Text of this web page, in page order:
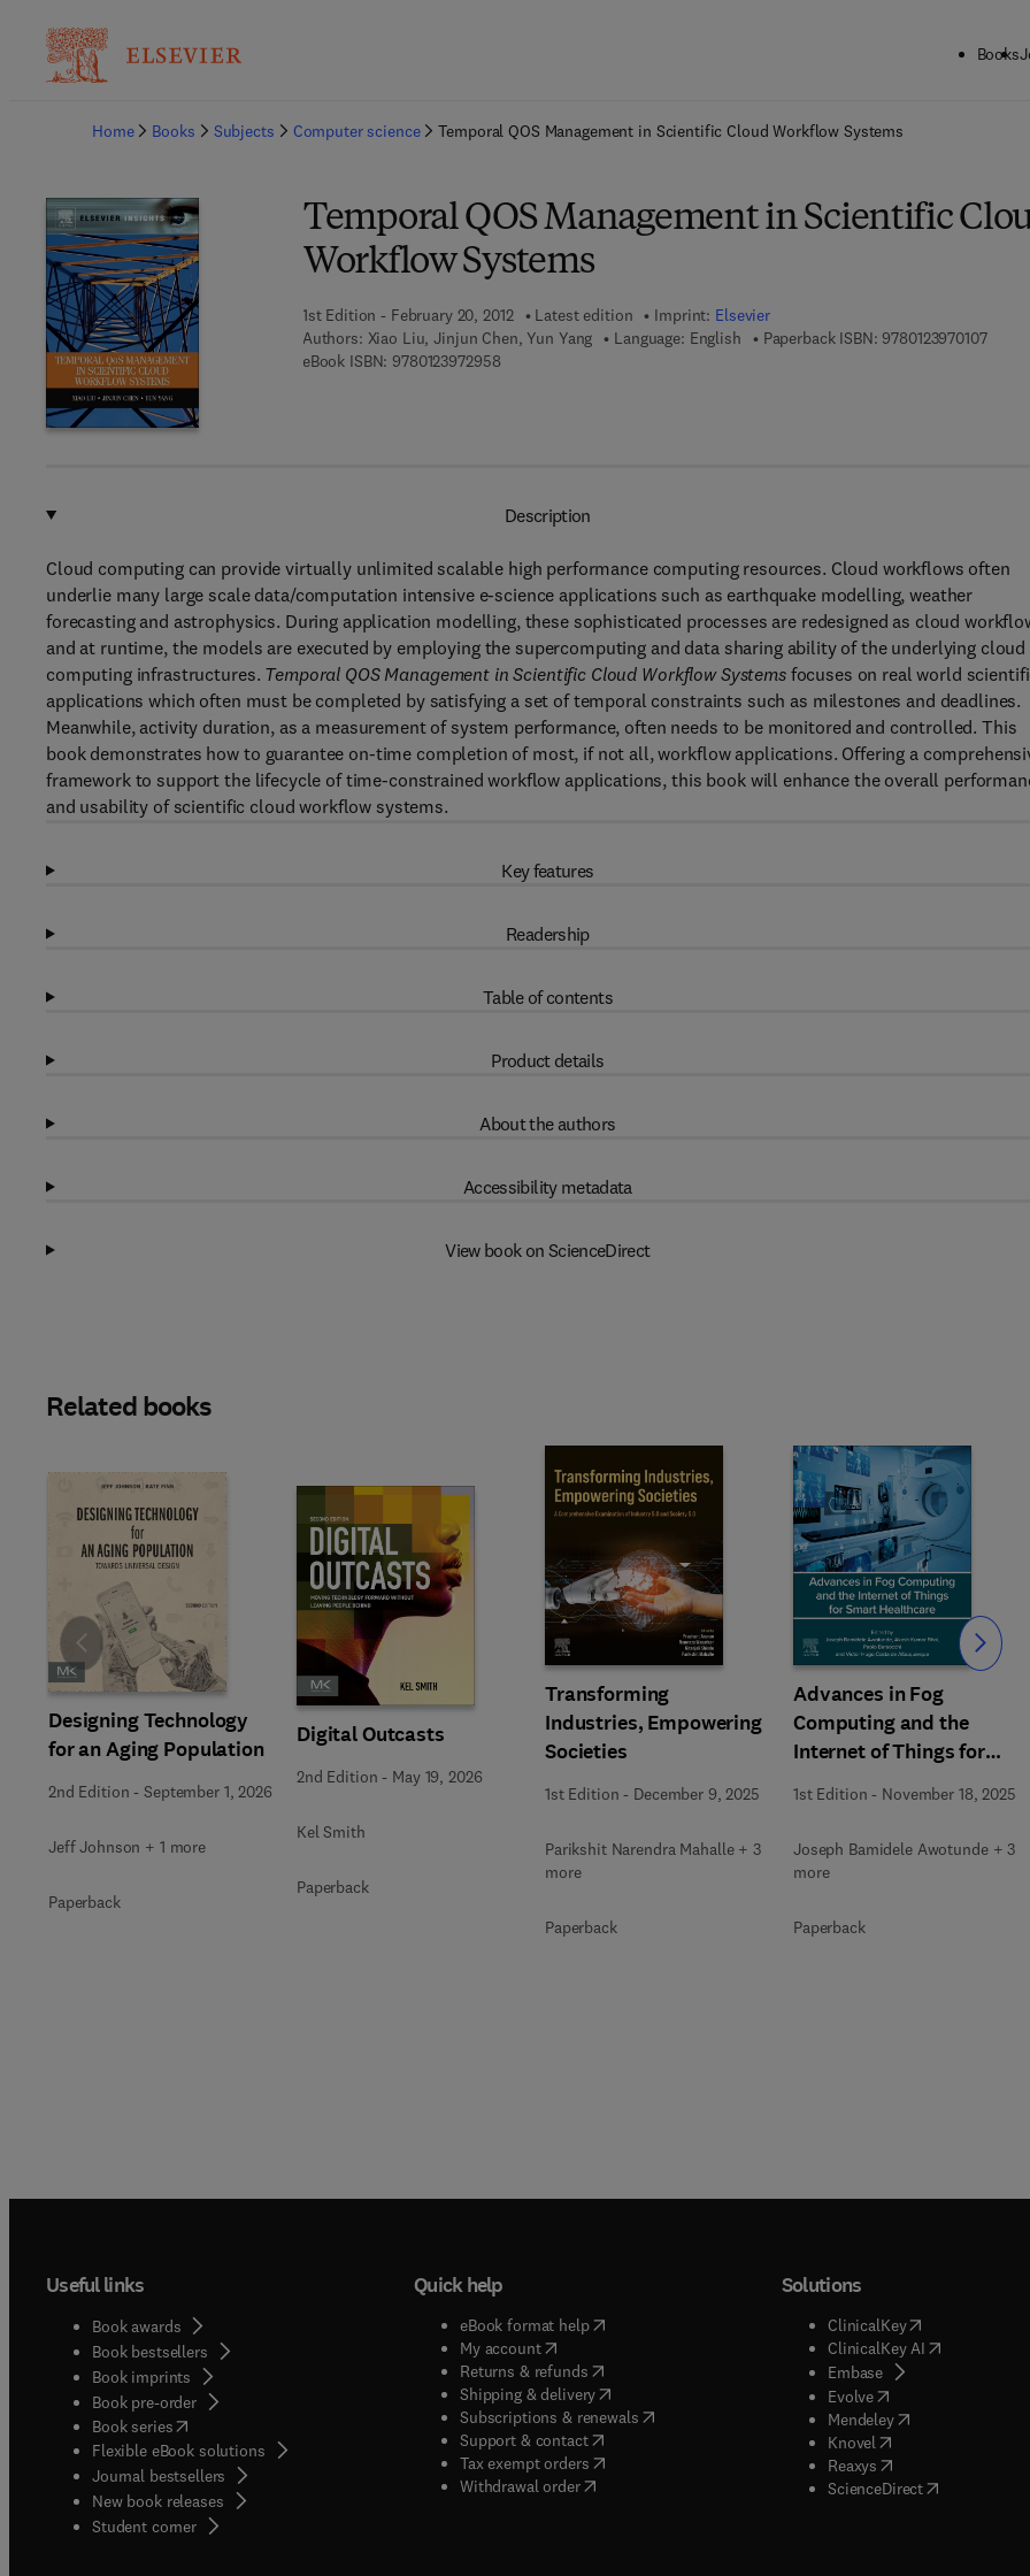
Books
Home
Books Subjects Computer science Temporal QOS Management in Scientific Cloud Workflow Systems
Temporal QOS Management in Scientific
Workflow Systems
1st Edition - February 20, 2012 Latest edition Imprint: Elsevier
Authors: Xiao Liu, Jinjun Chen, Yun Yang Language: English Paperback ISBN: 97801239701079 7 8
eBook ISBN: 97801239729589 7 8 - 0 - 1 2 - 3 9 7 2 9 5 - 8
Description
Cloud computing can provide virtually unlimited scalable high performance computing resources. Cloud workflows often
underlie many large scale data/computation intensive e-science applications such as earthquake modelling, weather
forecasting and astrophysics. During application modelling, these sophisticated processes are redesigned as cloud
and at runtime, the models are executed by employing the supercomputing and data sharing ability of the underlying cloud
computing infrastructures. Temporal QOS Management in Scientific Cloud Workflow Systemsfocuses on real world
applications which often must be completed by satisfying a set of temporal constraints such as milestones and deadlines.
Meanwhile, activity duration, as a measurement of system performance, often needs to be monitored and controlled. This
book demonstrates how to guarantee on-time completion of most, if not all, workflow applications. Offering a
framework to support the lifecycle of time-constrained workflow applications, this book will enhance the overall
and usability of scientific cloud workflow systems.
Key features
Readership
Table of contents
Product details
About the authors
Accessibility metadata
View book on ScienceDirect
Related books
Designing Technology
for an Aging Population
2nd Edition -September 1, 2026
Jeff Johnson + 1 more
Paperback
Digital Outcasts
2nd Edition - May 19, 2026
Kel Smith
Paperback
Transforming
Industries, Empowering
Societies
1st Edition - December 9, 2025
Parikshit Narendra Mahalle + 3
more
Paperback
Advances in Fog
Computing and the
Internet of Things for
Smart Healthcare
1st Edition - November 18, 2025
Joseph Bamidele Awotunde + 3
more
Paperback
Slide Slide
Useful links
Book awards
Book bestsellers
Book imprints
Book pre-order
Book series(opens in new tab/window
Flexible eBook solutions
Journal bestsellers
New book releases
Student corner( opens in new tab/window
Quick help
eBook format help( opens in new tab/window
My account( opens in new tab/window
Returns & refunds( opens in new tab/window
Shipping & delivery(opens in new tab/window
Subscriptions & renewals( opens in new tab/window
)
Support & contact( opens in new tab/window
Tax exempt orders( opens in new tab/window
Withdrawal order
Solutions
ClinicalKey(opens in new
ClinicalKey AI( opens in new
Embase( opens in new tab/
Evolve( opens in new tab/
Mendeley( opens in new tab/
Knovel opens in new tab/
Reaxys opens in new tab/
ScienceDirect( opens in new